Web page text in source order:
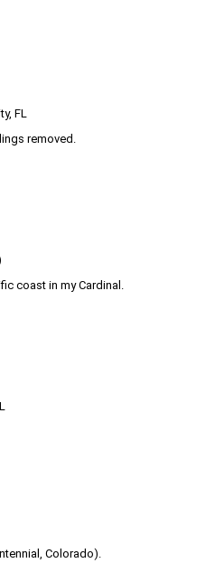
FL
removed.
coast in my Cardinal.
Colorado).